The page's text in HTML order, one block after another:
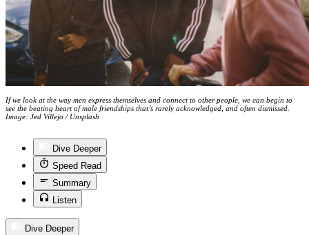
If we look at the way men express themselves and connect to other people, we can begin to
see the beating heart of male friendships that’s rarely acknowledged, and often dismissed.
Image: Jed Villejo / Unsplash
Dive Deeper
Speed Read
Summary
Listen
Dive Deeper